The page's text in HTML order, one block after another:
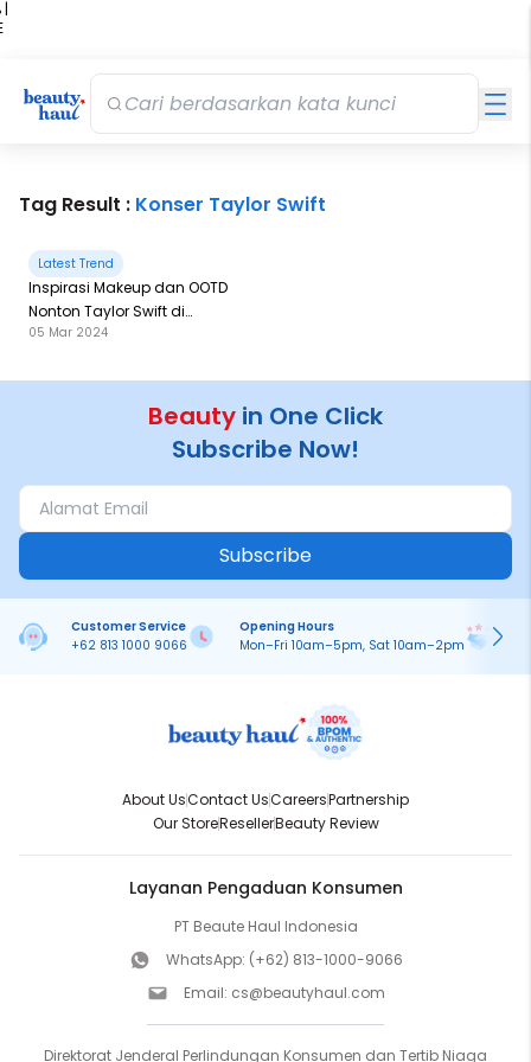
|
Tag Result : Konser Taylor Swift
Latest Trend
Inspirasi Makeup dan OOTD
Nonton Taylor Swift di
Singapura
05 Mar 2024
Beauty in One Click
Subscribe Now!
Subscribe
Customer Service
+62 813 1000 9066
Opening Hours
Mon–Fri 10am–5pm, Sat 10am–2pm
About UsContact UsCareersPartnership
Our StoreResellerBeauty Review
Layanan Pengaduan Konsumen
PT Beaute Haul Indonesia
WhatsApp: (+62) 813-1000-9066
Email: cs@beautyhaul.com
Direktorat Jenderal Perlindungan Konsumen dan Tertib Niaga